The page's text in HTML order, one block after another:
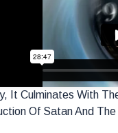
It Culminates With
Of Satan And